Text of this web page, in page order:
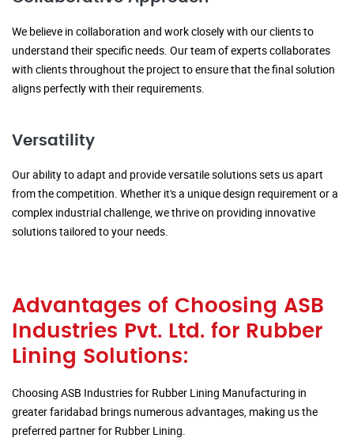
We believe in collaboration and work closely with our clients to
understand their specific needs. Our team of experts collaborates
with clients throughout the project to ensure that the final solution
aligns perfectly with their requirements.
Versatility
Our ability to adapt and provide versatile solutions sets us apart
from the competition. Whether it's a unique design requirement or a
complex industrial challenge, we thrive on providing innovative
solutions tailored to your needs.
Advantages of Choosing ASB
Industries Pvt. Ltd. for Rubber
Lining Solutions:
Choosing ASB Industries for Rubber Lining Manufacturing in
greater faridabad brings numerous advantages, making us the
preferred partner for Rubber Lining.